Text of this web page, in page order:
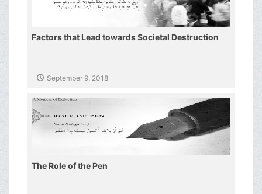
Factors that Lead towards Societal Destruction
September 9, 2018
The Role of the Pen